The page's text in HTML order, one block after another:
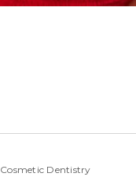
Cosmetic Dentistry